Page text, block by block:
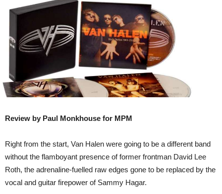
Review by Paul Monkhouse for MPM
Right from the start, Van Halen were going to be a different band
without the flamboyant presence of former frontman David Lee
Roth, the adrenaline-fuelled raw edges gone to be replaced by the
vocal and guitar firepower of Sammy Hagar.